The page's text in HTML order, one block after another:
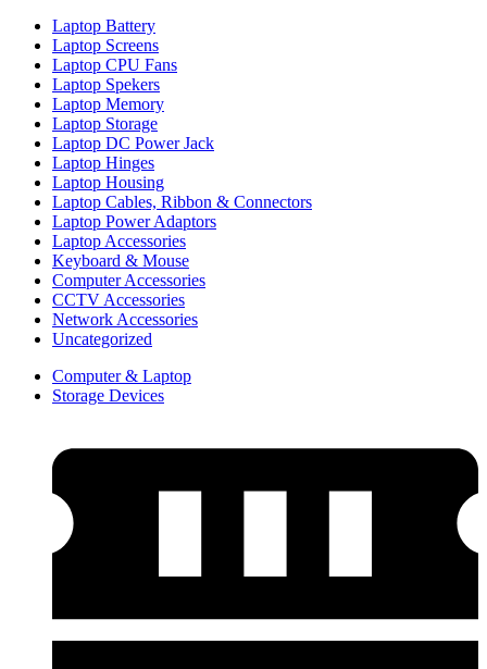
Laptop Battery
Laptop Screens
Laptop CPU Fans
Laptop Spekers
Laptop Memory
Laptop Storage
Laptop DC Power Jack
Laptop Hinges
Laptop Housing
Laptop Cables, Ribbon & Connectors
Laptop Power Adaptors
Laptop Accessories
Keyboard & Mouse
Computer Accessories
CCTV Accessories
Network Accessories
Uncategorized
Computer & Laptop
Storage Devices